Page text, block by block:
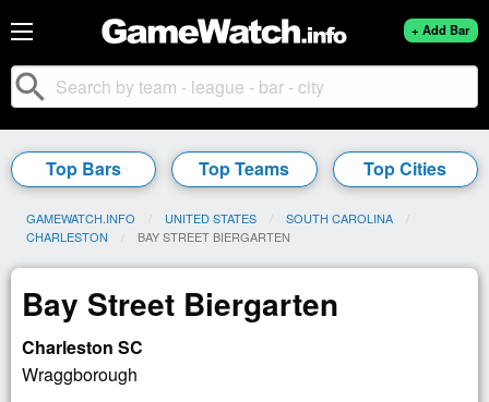
+ Add Bar
search
Top Bars Top Teams Top Cities
GAMEWATCH.INFO UNITED STATES
SOUTH CAROLINA
CHARLESTON
CURRENT:
BAY STREET BIERGARTEN
Bay Street Biergarten
Charleston SC
Wraggborough